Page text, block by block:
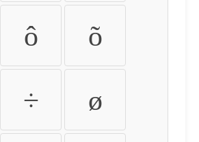
ô õ
÷ ø